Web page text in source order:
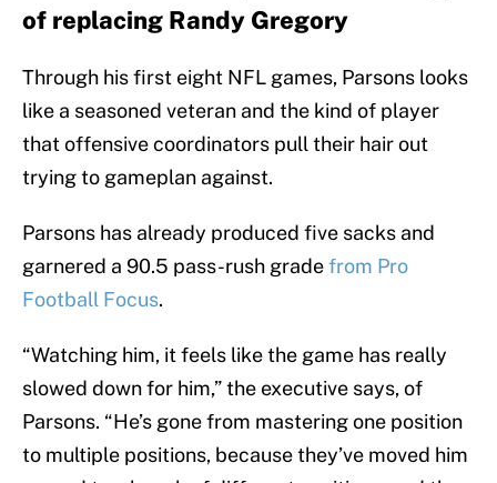
of replacing Randy Gregory
Through his first eight NFL games, Parsons looks
like a seasoned veteran and the kind of player
that offensive coordinators pull their hair out
trying to gameplan against.
Parsons has already produced five sacks and
garnered a 90.5 pass-rush gradefrom Pro
Football Focus.
“Watching him, it feels like the game has really
slowed down for him,” the executive says, of
Parsons. “He’s gone from mastering one position
to multiple positions, because they’ve moved him